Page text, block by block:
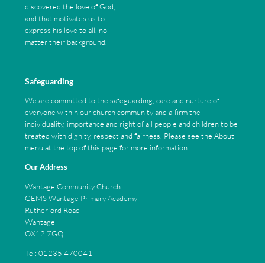
discovered the love of God,
and that motivates us to
express his love to all, no
matter their background.
Safeguarding
We are committed to the safeguarding, care and nurture of
everyone within our church community and affirm the
individuality, importance and right of all people and children to be
treated with dignity, respect and fairness. Please see the About
menu at the top of this page for more information.
Our Address
Wantage Community Church
GEMS Wantage Primary Academy
Rutherford Road
Wantage
OX12 7GQ
Tel: 01235 470041